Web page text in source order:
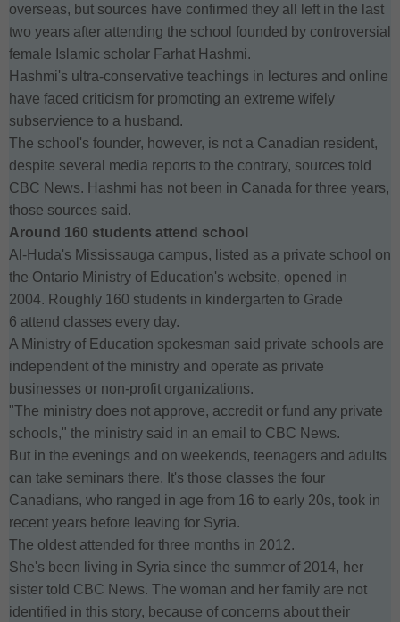
overseas, but sources have confirmed they all left in the last
two years after attending the school founded by controversial
female Islamic scholar Farhat Hashmi.
Hashmi's ultra-conservative teachings in lectures and online
have faced criticism for promoting an extreme wifely
subservience to a husband.
The school's founder, however, is not a Canadian resident,
despite several media reports to the contrary, sources told
CBC News. Hashmi has not been in Canada for three years,
those sources said.
Around 160 students attend school
Al-Huda's Mississauga campus, listed as a private school on
the Ontario Ministry of Education's website, opened in
2004. Roughly 160 students in kindergarten to Grade
6 attend classes every day.
A Ministry of Education spokesman said private schools are
independent of the ministry and operate as private
businesses or non-profit organizations.
"The ministry does not approve, accredit or fund any private
schools," the ministry said in an email to CBC News.
But in the evenings and on weekends, teenagers and adults
can take seminars there. It's those classes the four
Canadians, who ranged in age from 16 to early 20s, took in
recent years before leaving for Syria.
The oldest attended for three months in 2012.
She's been living in Syria since the summer of 2014, her
sister told CBC News. The woman and her family are not
identified in this story, because of concerns about their